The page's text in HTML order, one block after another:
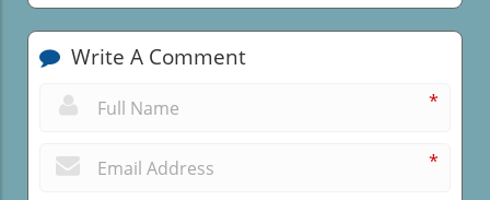
Write A Comment
*
*